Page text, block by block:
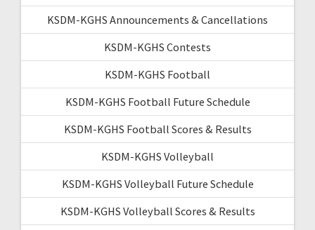
KSDM-KGHS Announcements & Cancellations
KSDM-KGHS Contests
KSDM-KGHS Football
KSDM-KGHS Football Future Schedule
KSDM-KGHS Football Scores & Results
KSDM-KGHS Volleyball
KSDM-KGHS Volleyball Future Schedule
KSDM-KGHS Volleyball Scores & Results